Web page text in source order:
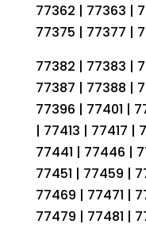
77362 | 77363 |
77375 | 77377 |
77382 | 77383 |
77387 | 77388 |
77396 | 77401 |
| 77413 | 77417 |
77441 | 77446 |
77451 | 77459 |
77469 | 77471 |
77479 | 77481 |